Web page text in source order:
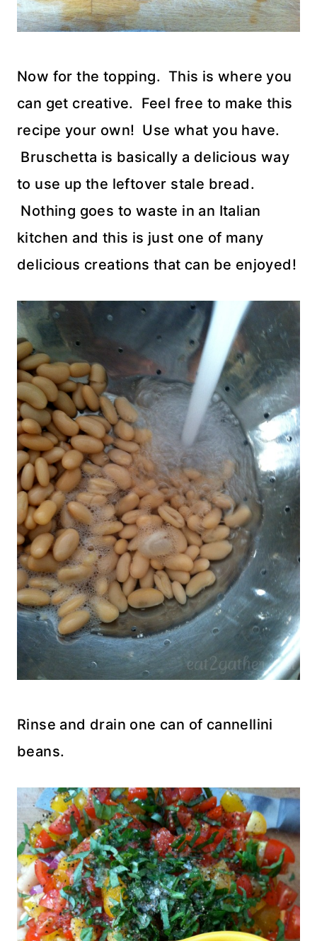
Now for the topping. This is where you
can get creative. Feel free to make this
recipe your own! Use what you have.
Bruschetta is basically a delicious way
to use up the leftover stale bread.
Nothing goes to waste in an Italian
kitchen and this is just one of many
delicious creations that can be enjoyed!
Rinse and drain one can of cannellini
beans.